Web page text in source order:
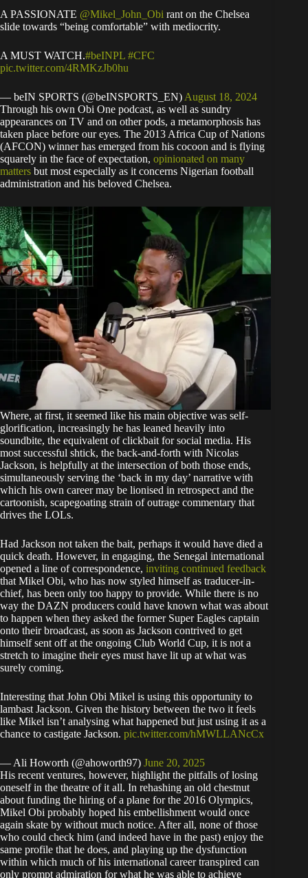
A PASSIONATE @Mikel_John_Obi rant on the Chelsea
slide towards “being comfortable” with mediocrity.
A MUST WATCH.#beINPL #CFC
pic.twitter.com/4RMKzJb0hu
— beIN SPORTS (@beINSPORTS_EN) August 18, 2024
Through his own Obi One podcast, as well as sundry
appearances on TV and on other pods, a metamorphosis has
taken place before our eyes. The 2013 Africa Cup of Nations
(AFCON) winner has emerged from his cocoon and is flying
squarely in the face of expectation, opinionated on many
matters but most especially as it concerns Nigerian football
administration and his beloved Chelsea.
Where, at first, it seemed like his main objective was self-
glorification, increasingly he has leaned heavily into
soundbite, the equivalent of clickbait for social media. His
most successful shtick, the back-and-forth with Nicolas
Jackson, is helpfully at the intersection of both those ends,
simultaneously serving the ‘back in my day’ narrative with
which his own career may be lionised in retrospect and the
cartoonish, scapegoating strain of outrage commentary that
drives the LOLs.
Had Jackson not taken the bait, perhaps it would have died a
quick death. However, in engaging, the Senegal international
opened a line of correspondence, inviting continued feedback
that Mikel Obi, who has now styled himself as traducer-in-
chief, has been only too happy to provide. While there is no
way the DAZN producers could have known what was about
to happen when they asked the former Super Eagles captain
onto their broadcast, as soon as Jackson contrived to get
himself sent off at the ongoing Club World Cup, it is not a
stretch to imagine their eyes must have lit up at what was
surely coming.
Interesting that John Obi Mikel is using this opportunity to
lambast Jackson. Given the history between the two it feels
like Mikel isn’t analysing what happened but just using it as a
chance to castigate Jackson. pic.twitter.com/hMWLLANcCx
— Ali Howorth (@ahoworth97) June 20, 2025
His recent ventures, however, highlight the pitfalls of losing
oneself in the theatre of it all. In rehashing an old chestnut
about funding the hiring of a plane for the 2016 Olympics,
Mikel Obi probably hoped his embellishment would once
again skate by without much notice. After all, none of those
who could check him (and indeed have in the past) enjoy the
same profile that he does, and playing up the dysfunction
within which much of his international career transpired can
only prompt admiration for what he was able to achieve